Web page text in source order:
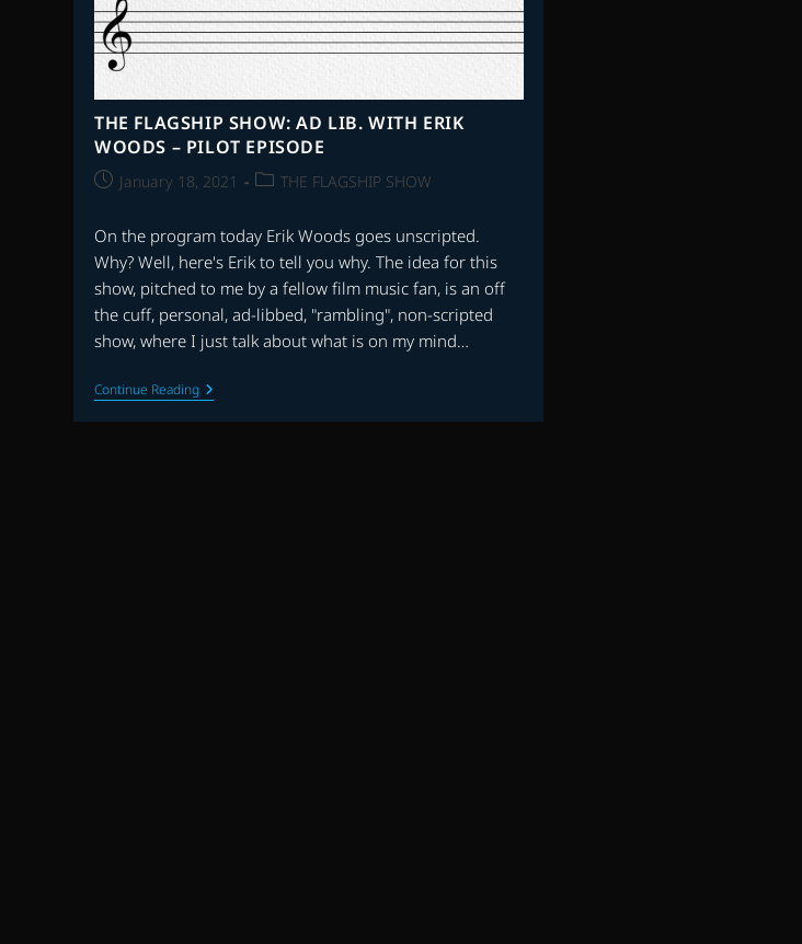
THE FLAGSHIP SHOW: AD LIB. WITH ERIK
WOODS – PILOT EPISODE
PostJanuary 18, 2021
PostTHE FLAGSHIP SHOW
On the program today Erik Woods goes unscripted.
Why? Well, here's Erik to tell you why. The idea for this
show, pitched to me by a fellow film music fan, is an off
the cuff, personal, ad-libbed, "rambling", non-scripted
show, where I just talk about what is on my mind…
Continue ReadingTHE
FLAGSHIP
SHOW: